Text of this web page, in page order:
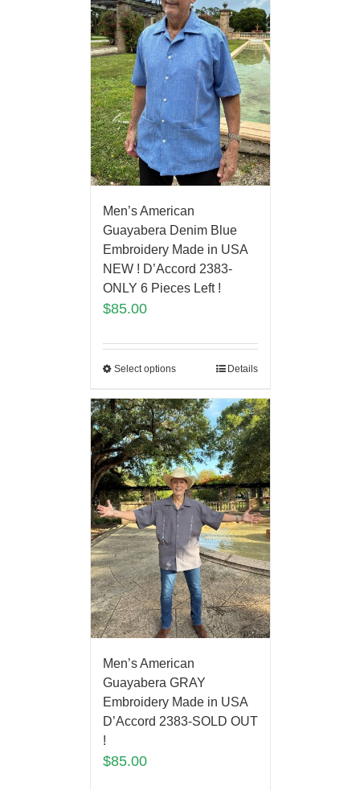
Men’s American
Guayabera Denim Blue
Embroidery Made in USA
NEW ! D’Accord 2383-
ONLY 6 Pieces Left !
$85.00
Select options Details
Men’s American
Guayabera GRAY
Embroidery Made in USA
D’Accord 2383-SOLD OUT
!
$85.00